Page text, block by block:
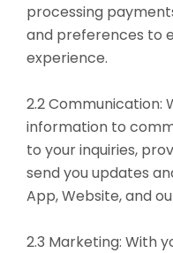
processing
and preferences to
experience.
2.2 Communication:
information to
to your inquiries,
send you updates
App, Website, and
2.3 Marketing: With